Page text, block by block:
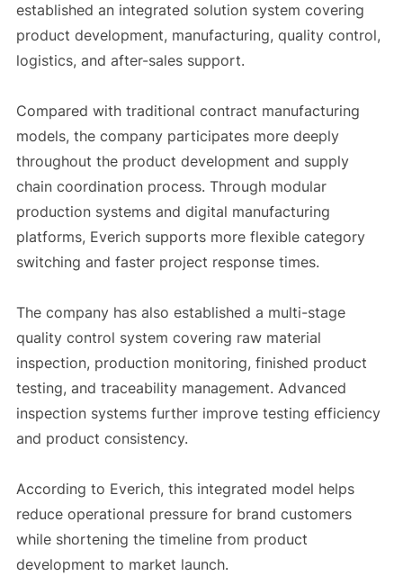
established an integrated solution system covering
product development, manufacturing, quality control,
logistics, and after-sales support.
Compared with traditional contract manufacturing
models, the company participates more deeply
throughout the product development and supply
chain coordination process. Through modular
production systems and digital manufacturing
platforms, Everich supports more flexible category
switching and faster project response times.
The company has also established a multi-stage
quality control system covering raw material
inspection, production monitoring, finished product
testing, and traceability management. Advanced
inspection systems further improve testing efficiency
and product consistency.
According to Everich, this integrated model helps
reduce operational pressure for brand customers
while shortening the timeline from product
development to market launch.